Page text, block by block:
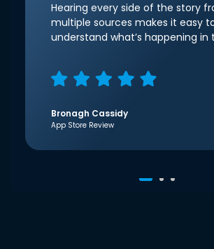
Hearing every side of the story
multiple sources makes it easy
understand what’s happening in
Bronagh Cassidy
App Store Review